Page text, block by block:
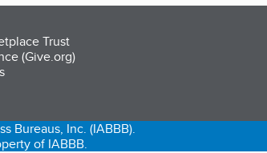
Trust
(Give.org)
a new tab)
in a new tab)
(opens in a new tab)
Bureaus, Inc. (IABBB).
of IABBB.